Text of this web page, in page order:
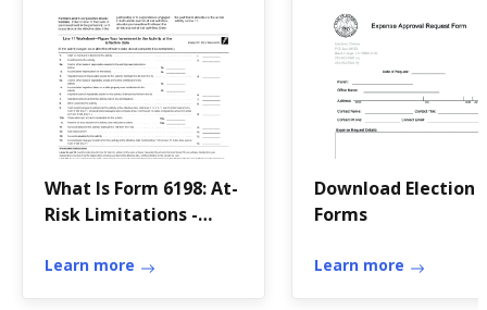
What Is Form 6198: At-
Risk Limitations -
Learn more
Download Election
Forms
Learn more